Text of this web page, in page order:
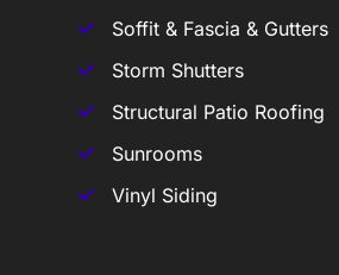
Soffit & Fascia & Gutters
Storm Shutters
Structural Patio Roofing
Sunrooms
Vinyl Siding